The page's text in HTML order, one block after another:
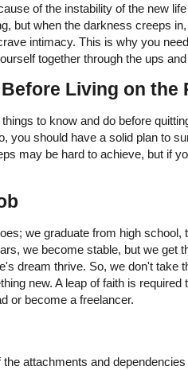
of the instability of the new
but when the darkness creeps
intimacy. This is why you
together through the ups
Living on the
to know and do before
you should have a solid plan to
may be hard to achieve, but if
we graduate from high school,
we become stable, but we get
dream thrive. So, we don't take
new. A leap of faith is
or become a freelancer.
the attachments and